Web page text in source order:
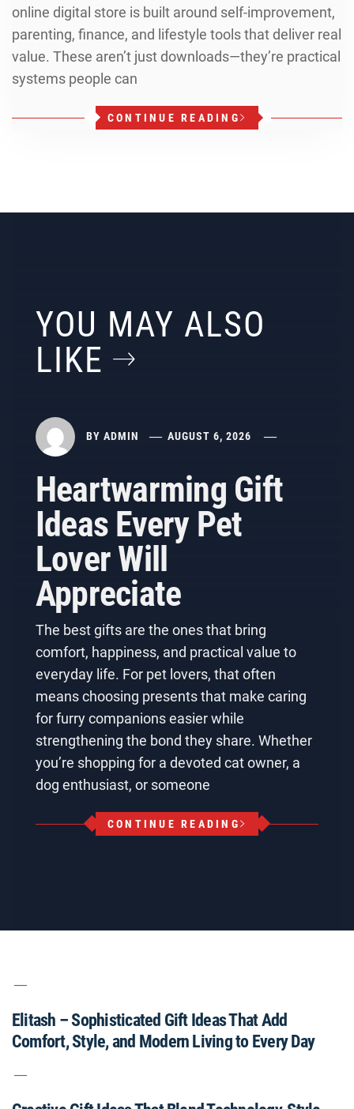
online digital store is built around self-improvement,
parenting, finance, and lifestyle tools that deliver real
value. These aren’t just downloads—they’re practical
systems people can
CONTINUE READING
YOU MAY ALSO
LIKE
BY ADMIN AUGUST 6, 2026
Heartwarming Gift
Ideas Every Pet
Lover Will
Appreciate
The best gifts are the ones that bring
comfort, happiness, and practical value to
everyday life. For pet lovers, that often
means choosing presents that make caring
for furry companions easier while
strengthening the bond they share. Whether
you’re shopping for a devoted cat owner, a
dog enthusiast, or someone
CONTINUE READING
Elitash – Sophisticated Gift Ideas That Add
Comfort, Style, and Modern Living to Every Day